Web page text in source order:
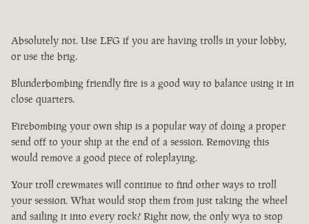
Absolutely not. Use LFG if you are having trolls in your lobby,
or use the brig.
Blunderbombing friendly fire is a good way to balance using it in
close quarters.
Firebombing your own ship is a popular way of doing a proper
send off to your ship at the end of a session. Removing this
would remove a good piece of roleplaying.
Your troll crewmates will continue to find other ways to troll
your session. What would stop them from just taking the wheel
and sailing it into every rock? Right now, the only wya to stop